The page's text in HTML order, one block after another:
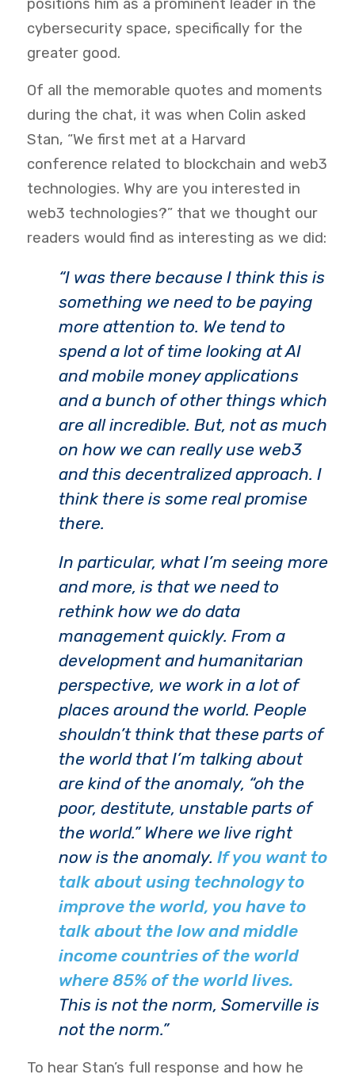
positions him as a prominent leader in the
cybersecurity space, specifically for the
greater good.
Of all the memorable quotes and moments
during the chat, it was when Colin asked
Stan, “We first met at a Harvard
conference related to blockchain and web3
technologies. Why are you interested in
web3 technologies?” that we thought our
readers would find as interesting as we did:
“I was there because I think this is
something we need to be paying
more attention to. We tend to
spend a lot of time looking at AI
and mobile money applications
and a bunch of other things which
are all incredible. But, not as much
on how we can really use web3
and this decentralized approach. I
think there is some real promise
there.
In particular, what I’m seeing more
and more, is that we need to
rethink how we do data
management quickly. From a
development and humanitarian
perspective, we work in a lot of
places around the world. People
shouldn’t think that these parts of
the world that I’m talking about
are kind of the anomaly, “oh the
poor, destitute, unstable parts of
the world.” Where we live right
now is the anomaly. If you want to
talk about using technology to
improve the world, you have to
talk about the low and middle
income countries of the world
where 85% of the world lives.
This is not the norm, Somerville is
not the norm.”
To hear Stan’s full response and how he